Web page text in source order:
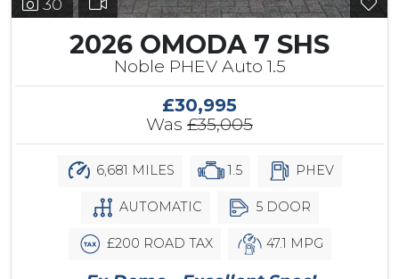
30
2026 OMODA 7 SHS
Noble PHEV Auto 1.5
£30,995
Was £35,005
6,681 MILES 1.5 PHEV
AUTOMATIC 5 DOOR
£200 ROAD TAX 47.1 MPG